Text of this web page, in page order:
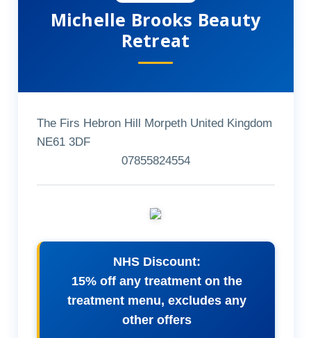
Michelle Brooks Beauty
Retreat
The Firs Hebron Hill Morpeth United Kingdom
NE61 3DF
07855824554
NHS Discount:
15% off any treatment on the
treatment menu, excludes any
other offers